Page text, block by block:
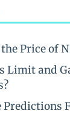
Price of
Limit and